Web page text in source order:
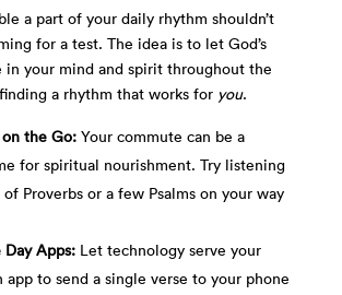
a part of your daily rhythm shouldn’t
for a test. The idea is to let God’s
in your mind and spirit throughout the
finding a rhythm that works for you.
the Go:Your commute can be a
for spiritual nourishment. Try listening
Proverbs or a few Psalms on your way
Apps:Let technology serve your
app to send a single verse to your phone